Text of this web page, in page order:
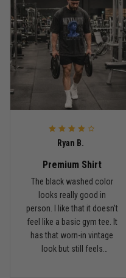
Bought it for the joke,
Reply from TitanADN
Rafael Almeida
May 6
Proud to wear this one
Reply from TitanADN
Ryan B.
Premium Shirt
The black washed color
looks really good in
person. I like that it doesn’t
feel like a basic gym tee. It
has that worn-in vintage
look but still feels